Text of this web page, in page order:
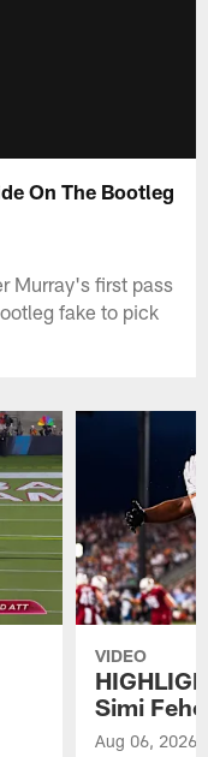
On The Bootleg
Murray's first pass
fake to pick
VIDEO
Simi
Aug 06, 2026